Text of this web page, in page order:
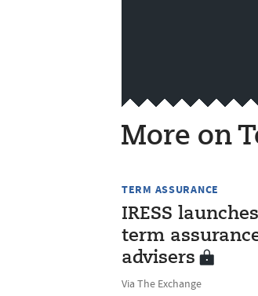
More on
TERM ASSURANCE
IRESS
term
advisers
Via The Exchange